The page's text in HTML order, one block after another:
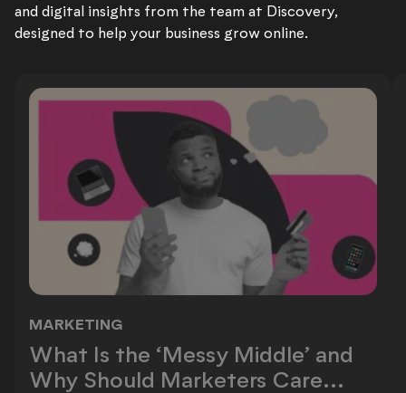
and digital insights from the team at Discovery,
designed to help your business grow online.
MARKETING
What Is the ‘Messy Middle’ and
What Is the ‘Messy Middle’ and
Why Should Marketers Care...